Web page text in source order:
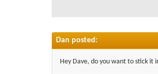
Dan posted:
Hey Dave, do you want to stick it